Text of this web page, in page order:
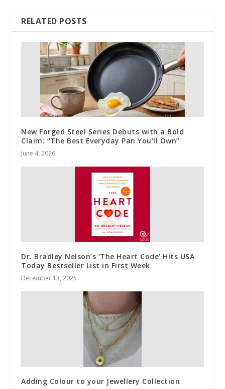
RELATED POSTS
New Forged Steel Series Debuts with a Bold
Claim: “The Best Everyday Pan You’ll Own”
June 4, 2026
Dr. Bradley Nelson’s ‘The Heart Code’ Hits USA
Today Bestseller List in First Week
December 13, 2025
Adding Colour to your Jewellery Collection